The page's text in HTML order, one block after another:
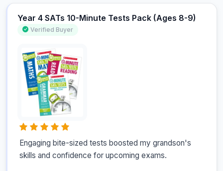
Year 4 SATs 10-Minute Tests Pack (Ages 8-9)
Verified Buyer
Engaging bite-sized tests boosted my grandson's
skills and confidence for upcoming exams.